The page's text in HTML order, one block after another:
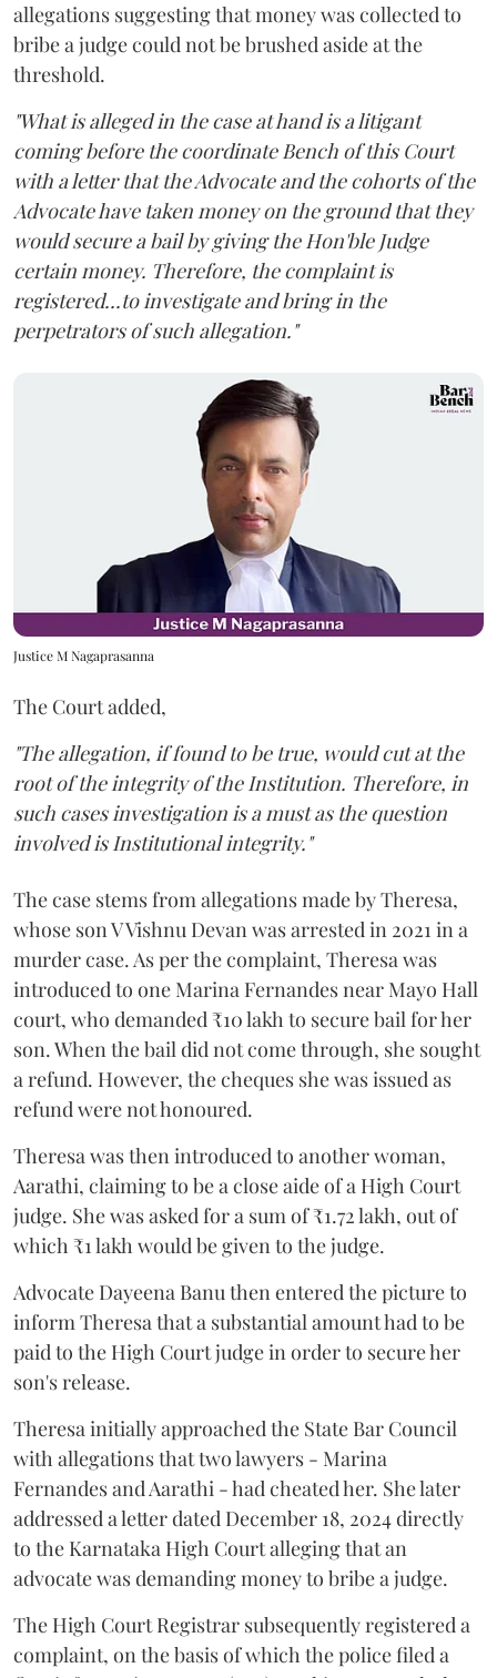
allegations suggesting that money was collected to
bribe a judge could not be brushed aside at the
threshold.
"What is alleged in the case at hand is a litigant
coming before the coordinate Bench of this Court
with a letter that the Advocate and the cohorts of the
Advocate have taken money on the ground that they
would secure a bail by giving the Hon'ble Judge
certain money. Therefore, the complaint is
registered...to investigate and bring in the
perpetrators of such allegation."
Justice M Nagaprasanna
The Court added,
"The allegation, if found to be true, would cut at the
root of the integrity of the Institution. Therefore, in
such cases investigation is a must as the question
involved is Institutional integrity."
The case stems from allegations made by Theresa,
whose son V Vishnu Devan was arrested in 2021 in a
murder case. As per the complaint, Theresa was
introduced to one Marina Fernandes near Mayo Hall
court, who demanded ₹10 lakh to secure bail for her
son. When the bail did not come through, she sought
a refund. However, the cheques she was issued as
refund were not honoured.
Theresa was then introduced to another woman,
Aarathi, claiming to be a close aide of a High Court
judge. She was asked for a sum of ₹1.72 lakh, out of
which ₹1 lakh would be given to the judge.
Advocate Dayeena Banu then entered the picture to
inform Theresa that a substantial amount had to be
paid to the High Court judge in order to secure her
son's release.
Theresa initially approached the State Bar Council
with allegations that two lawyers - Marina
Fernandes and Aarathi - had cheated her. She later
addressed a letter dated December 18, 2024 directly
to the Karnataka High Court alleging that an
advocate was demanding money to bribe a judge.
The High Court Registrar subsequently registered a
complaint, on the basis of which the police filed a